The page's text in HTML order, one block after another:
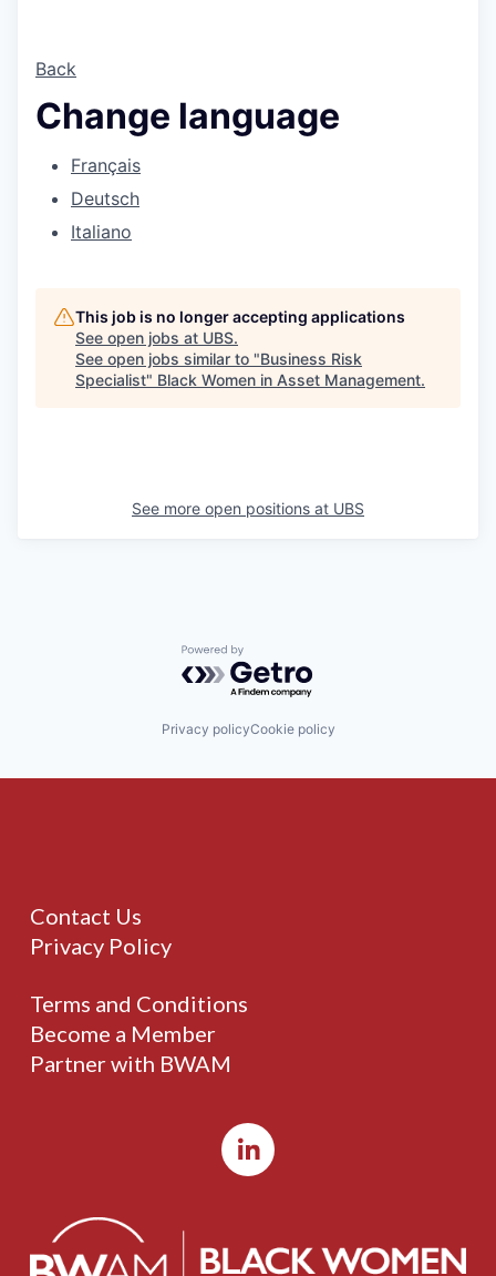
Back
Change language
Français
Deutsch
Italiano
This job is no longer accepting applications
See open jobs at UBS.
See open jobs similar to "Business Risk
Specialist" Black Women in Asset Management.
See more open positions at UBS
Powered by Getro.com
Privacy policyCookie policy
Contact Us
Privacy Policy
Terms and Conditions
Become a Member
Partner with BWAM